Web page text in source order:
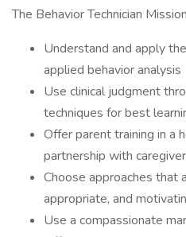
The Behavior Technician Mission
Understand and apply
applied behavior analysis
Use clinical judgment
techniques for best
Offer parent training in a
partnership with
Choose approaches that
appropriate, and
Use a compassionate